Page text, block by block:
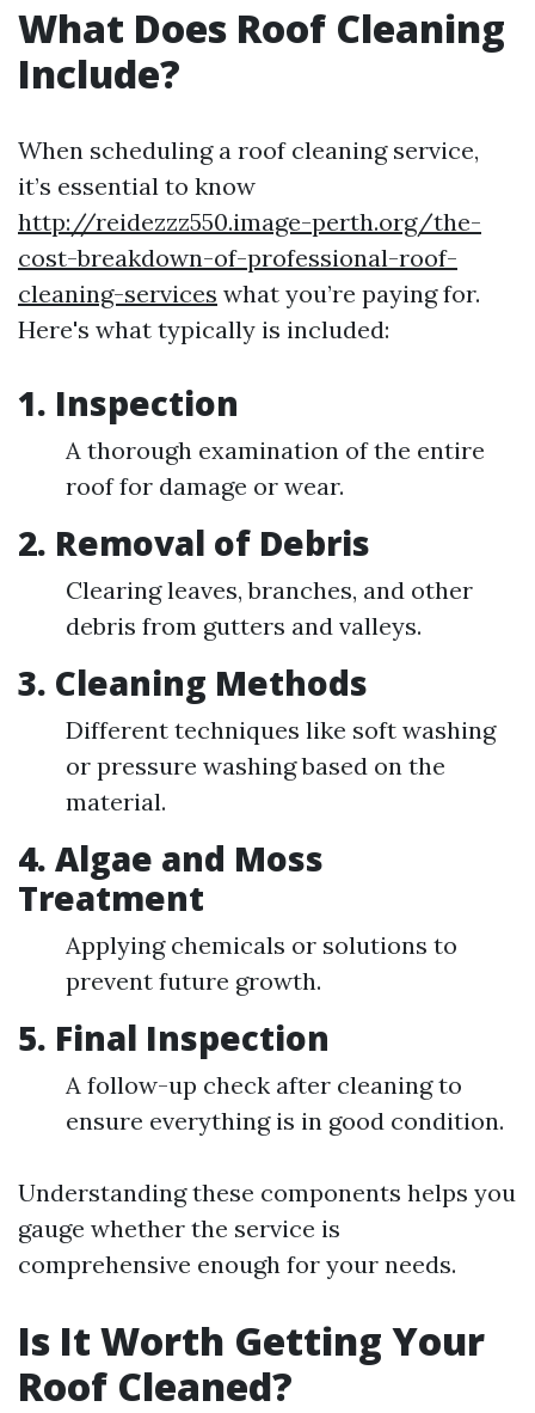
What Does Roof Cleaning
Include?
When scheduling a roof cleaning service,
it’s essential to know
http://reidezzz550.image-perth.org/the-
cost-breakdown-of-professional-roof-
cleaning-services what you’re paying for.
Here's what typically is included:
1. Inspection
A thorough examination of the entire
roof for damage or wear.
2. Removal of Debris
Clearing leaves, branches, and other
debris from gutters and valleys.
3. Cleaning Methods
Different techniques like soft washing
or pressure washing based on the
material.
4. Algae and Moss
Treatment
Applying chemicals or solutions to
prevent future growth.
5. Final Inspection
A follow-up check after cleaning to
ensure everything is in good condition.
Understanding these components helps you
gauge whether the service is
comprehensive enough for your needs.
Is It Worth Getting Your
Roof Cleaned?